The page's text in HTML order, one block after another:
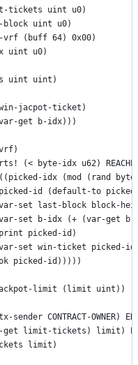
tickets uint u0)
uint u0)
vrf (buff 64) 0x00)
uint u0)
uint uint)
jacpot-ticket)
get b-idx)))
(< byte-idx u62)
idx (mod (rand
id (default-to
set last-block block-
set b-idx (+ (var-get b-
picked-id)
set win-ticket picked-
picked-id)))))
limit (limit uint))
sender CONTRACT-OWNER)
limit-tickets) limit)
limit)